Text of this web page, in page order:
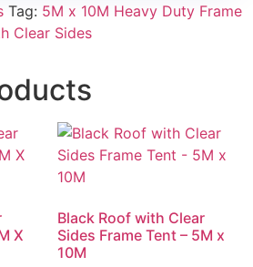
Tag: 5M x 10M Heavy Duty Frame
Clear Sides
X
Black Roof with Clear
Sides Frame Tent – 5M x
10M